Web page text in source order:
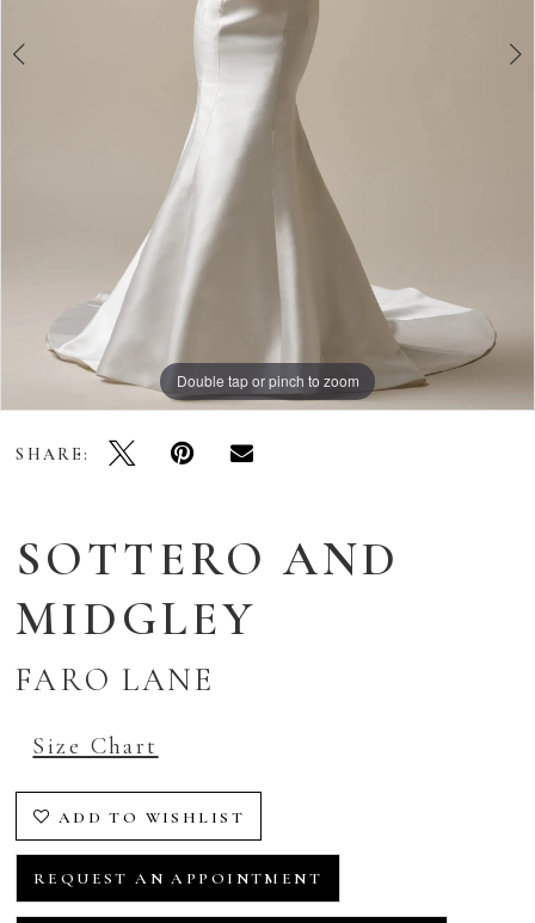
Double tap or pinch to zoom
Double tap or pinch to zoom
Double tap or pinch to zoom
SHARE:
SOTTERO AND
MIDGLEY
FARO LANE
Size Chart
ADD TO WISHLIST
REQUEST AN APPOINTMENT